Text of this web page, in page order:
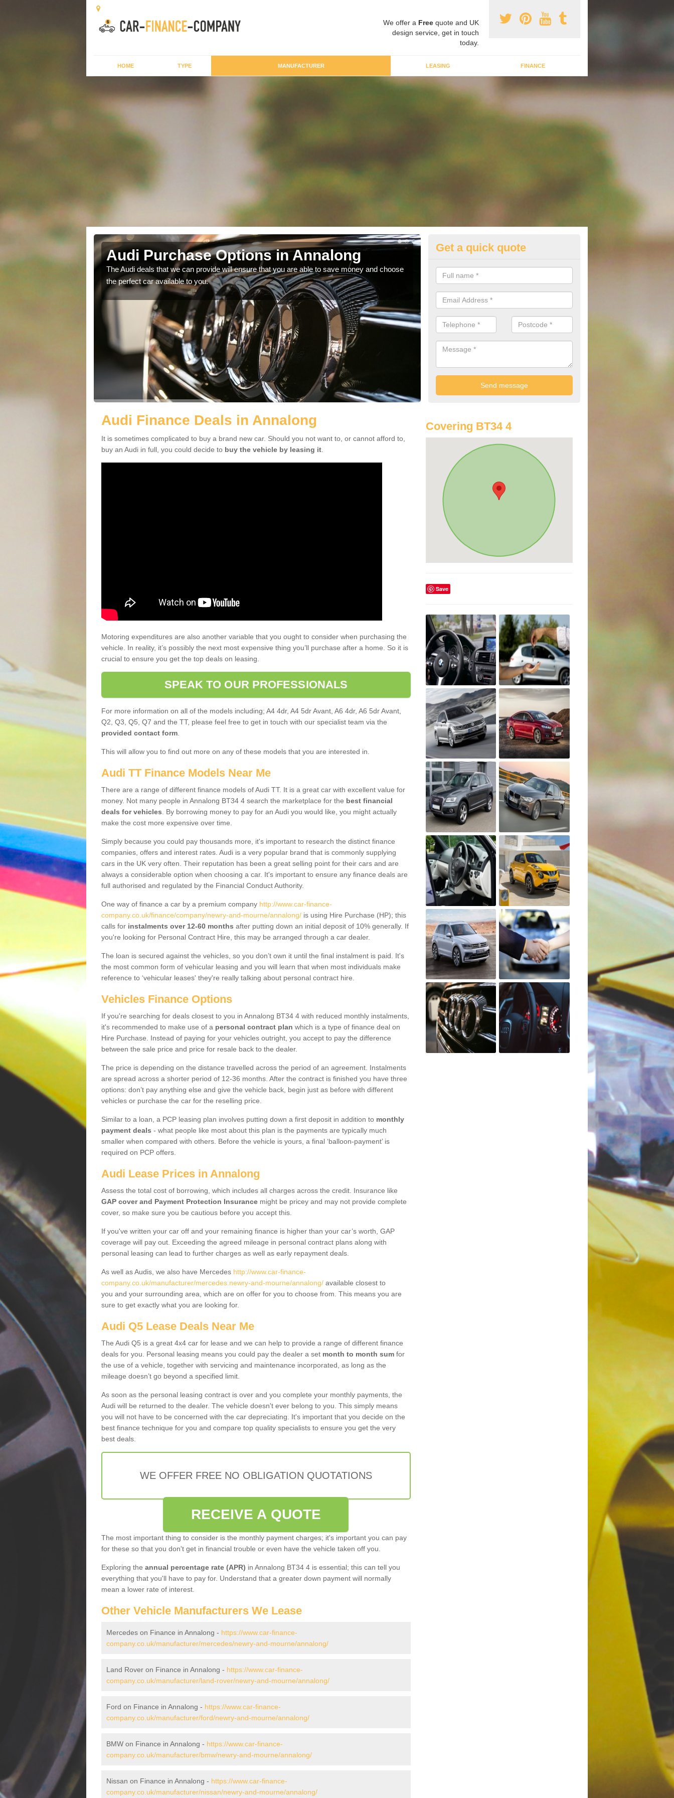
We offer a Free quote and UK
design service, get in touch
today.
HOME TYPE MANUFACTURER LEASING FINANCE
Audi Purchase Options in Annalong
The Audi deals that we can provide will ensure that you are able to save money and choose
the perfect car available to you.
Best Audi Offers in Annalong
If you are looking for an Audi as your new car, there are a range of
offer you to help you save money.
Get a quick quote
Audi Finance Deals in Annalong
It is sometimes complicated to buy a brand new car. Should you not want to, or cannot afford to,
buy an Audi in full, you could decide to buy the vehicle by leasing it
Motoring expenditures are also another variable that you ought to consider when purchasing the
vehicle. In reality, it’s possibly the next most expensive thing you’ll purchase after a home. So it is
crucial to ensure you get the top deals on leasing.
SPEAK TO OUR PROFESSIONALS
For more information on all of the models including; A4 4dr, A4 5dr Avant, A6 4dr, A6 5dr Avant,
Q2, Q3, Q5, Q7 and the TT, please feel free to get in touch with our specialist team via the
provided contact form
This will allow you to find out more on any of these models that you are interested in.
Audi TT Finance Models Near Me
There are a range of different finance models of Audi TT. It is a great car with excellent value for
money. Not many people in Annalong BT34 4 search the marketplace for the best financial
deals for vehicles . By borrowing money to pay for an Audi you would like, you might actually
make the cost more expensive over time.
Simply because you could pay thousands more, it's important to research the distinct finance
companies, offers and interest rates. Audi is a very popular brand that is commonly supplying
cars in the UK very often. Their reputation has been a great selling point for their cars and are
always a considerable option when choosing a car. It's important to ensure any finance deals are
full authorised and regulated by the Financial Conduct Authority.
One way of finance a car by a premium company http://www.car-finance-
company.co.uk/finance/company/newry-and-mourne/annalong/ is using Hire Purchase (HP); this
calls for instalments over 12-60 months after putting down an initial deposit of 10% generally. If
you're looking for Personal Contract Hire, this may be arranged through a car dealer.
The loan is secured against the vehicles, so you don’t own it until the final instalment is paid. It's
the most common form of vehicular leasing and you will learn that when most individuals make
reference to ‘vehicular leases' they're really talking about personal contract hire.
Vehicles Finance Options
If you're searching for deals closest to you in Annalong BT34 4 with reduced monthly instalments,
it's recommended to make use of a personal contract plan which is a type of finance deal on
Hire Purchase. Instead of paying for your vehicles outright, you accept to pay the difference
between the sale price and price for resale back to the dealer.
The price is depending on the distance travelled across the period of an agreement. Instalments
are spread across a shorter period of 12-36 months. After the contract is finished you have three
options: don’t pay anything else and give the vehicle back, begin just as before with different
vehicles or purchase the car for the reselling price.
Similar to a loan, a PCP leasing plan involves putting down a first deposit in addition to monthly
payment deals - what people like most about this plan is the payments are typically much
smaller when compared with others. Before the vehicle is yours, a final ‘balloon-payment’ is
required on PCP offers.
Audi Lease Prices in Annalong
Assess the total cost of borrowing, which includes all charges across the credit. Insurance like
GAP cover and Payment Protection Insurance might be pricey and may not provide complete
cover, so make sure you be cautious before you accept this.
If you've written your car off and your remaining finance is higher than your car’s worth, GAP
coverage will pay out. Exceeding the agreed mileage in personal contract plans along with
personal leasing can lead to further charges as well as early repayment deals.
As well as Audis, we also have Mercedes http://www.car-finance-
company.co.uk/manufacturer/mercedes.newry-and-mourne/annalong/ available closest to
you and your surrounding area, which are on offer for you to choose from. This means you are
sure to get exactly what you are looking for.
Audi Q5 Lease Deals Near Me
The Audi Q5 is a great 4x4 car for lease and we can help to provide a range of different finance
deals for you. Personal leasing means you could pay the dealer a set month to month sum for
the use of a vehicle, together with servicing and maintenance incorporated, as long as the
mileage doesn’t go beyond a specified limit.
As soon as the personal leasing contract is over and you complete your monthly payments, the
Audi will be returned to the dealer. The vehicle doesn't ever belong to you. This simply means
you will not have to be concerned with the car depreciating. It's important that you decide on the
best finance technique for you and compare top quality specialists to ensure you get the very
best deals.
WE OFFER FREE NO OBLIGATION QUOTATIONS
RECEIVE A QUOTE
The most important thing to consider is the monthly payment charges; it's important you can pay
for these so that you don't get in financial trouble or even have the vehicle taken off you.
Exploring the annual percentage rate (APR) in Annalong BT34 4 is essential; this can tell you
everything that you'll have to pay for. Understand that a greater down payment will normally
mean a lower rate of interest.
Other Vehicle Manufacturers We Lease
Mercedes on Finance in Annalong - https://www.car-finance-
company.co.uk/manufacturer/mercedes/newry-and-mourne/annalong/
Land Rover on Finance in Annalong - https://www.car-finance-
company.co.uk/manufacturer/land-rover/newry-and-mourne/annalong/
Ford on Finance in Annalong - https://www.car-finance-
company.co.uk/manufacturer/ford/newry-and-mourne/annalong/
BMW on Finance in Annalong - https://www.car-finance-
company.co.uk/manufacturer/bmw/newry-and-mourne/annalong/
Nissan on Finance in Annalong - https://www.car-finance-
company.co.uk/manufacturer/nissan/newry-and-mourne/annalong/
Covering BT34 4
Save